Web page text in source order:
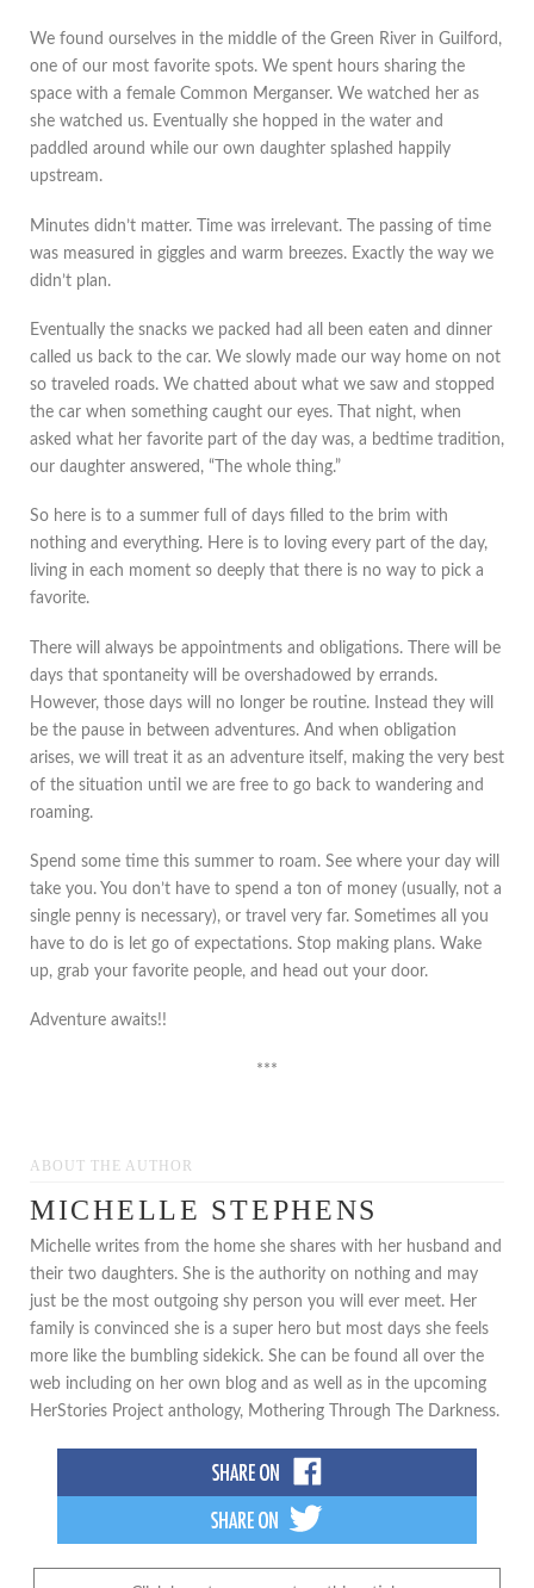
We found ourselves in the middle of the Green River in Guilford,
one of our most favorite spots. We spent hours sharing the
space with a female Common Merganser. We watched her as
she watched us. Eventually she hopped in the water and
paddled around while our own daughter splashed happily
upstream.
Minutes didn’t matter. Time was irrelevant. The passing of time
was measured in giggles and warm breezes. Exactly the way we
didn’t plan.
Eventually the snacks we packed had all been eaten and dinner
called us back to the car. We slowly made our way home on not
so traveled roads. We chatted about what we saw and stopped
the car when something caught our eyes. That night, when
asked what her favorite part of the day was, a bedtime tradition,
our daughter answered, “The whole thing.”
So here is to a summer full of days filled to the brim with
nothing and everything. Here is to loving every part of the day,
living in each moment so deeply that there is no way to pick a
favorite.
There will always be appointments and obligations. There will be
days that spontaneity will be overshadowed by errands.
However, those days will no longer be routine. Instead they will
be the pause in between adventures. And when obligation
arises, we will treat it as an adventure itself, making the very best
of the situation until we are free to go back to wandering and
roaming.
Spend some time this summer to roam. See where your day will
take you. You don’t have to spend a ton of money (usually, not a
single penny is necessary), or travel very far. Sometimes all you
have to do is let go of expectations. Stop making plans. Wake
up, grab your favorite people, and head out your door.
Adventure awaits!!
***
ABOUT THE AUTHOR
MICHELLE STEPHENS
Michelle writes from the home she shares with her husband and
their two daughters. She is the authority on nothing and may
just be the most outgoing shy person you will ever meet. Her
family is convinced she is a super hero but most days she feels
more like the bumbling sidekick. She can be found all over the
web including on her own blog and as well as in the upcoming
HerStories Project anthology, Mothering Through The Darkness.